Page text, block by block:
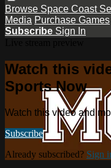
Browse Space Coast
Media Purchase Games
Subscribe Sign In
Watch this
Sports Now
Watch this video and
Subscribe
Already subscribed? Sign